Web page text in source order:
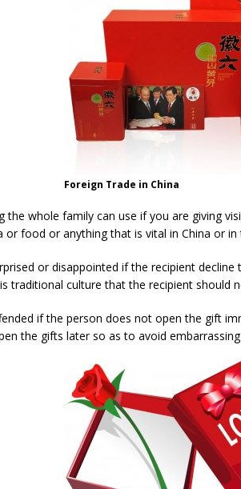
Foreign Trade in China
the whole family can use if you are giving
or food or anything that is vital in China or
or disappointed if the recipient
traditional culture that the recipient should
if the person does not open the gift
the gifts later so as to avoid